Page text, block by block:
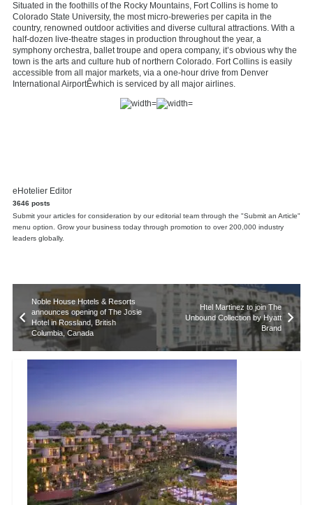
Situated in the foothills of the Rocky Mountains, Fort Collins is home to
Colorado State University, the most micro-breweries per capita in the
country, renowned outdoor activities and diverse cultural attractions. With a
half-dozen live-theatre stages in production throughout the year, a
symphony orchestra, ballet troupe and opera company, it’s obvious why the
town is the arts and culture hub of northern Colorado. Fort Collins is easily
accessible from all major markets, via a one-hour drive from Denver
International AirportÊwhich is serviced by all major airlines.
eHotelier Editor
3646 posts
Submit your articles for consideration by our editorial team through the "Submit an Article"
menu option. Grow your business today through promotion to over 200,000 industry
leaders globally.
Noble House Hotels & Resorts
announces opening of The Josie
Hotel in Rossland, British
Columbia, Canada
Htel Martinez to join The
Unbound Collection by Hyatt
Brand